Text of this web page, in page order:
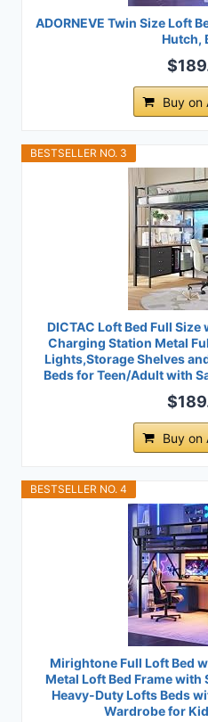
ADORNEVE Twin Size Loft
Hutch,
Buy on
BESTSELLER NO. 3
DICTAC Loft Bed Full
Charging Station Metal
Lights,Storage Shelves
Beds for Teen/Adult with
Buy on
BESTSELLER NO. 4
Mirightone Full Loft Bed
Metal Loft Bed Frame with
Heavy-Duty Lofts Beds
Wardrobe for